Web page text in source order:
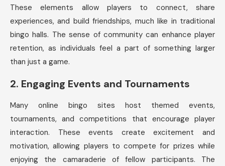
These elements allow players to connect, share
experiences, and build friendships, much like in traditional
bingo halls. The sense of community can enhance player
retention, as individuals feel a part of something larger
than just a game.
2. Engaging Events and Tournaments
Many online bingo sites host themed events,
tournaments, and competitions that encourage player
interaction. These events create excitement and
motivation, allowing players to compete for prizes while
enjoying the camaraderie of fellow participants. The